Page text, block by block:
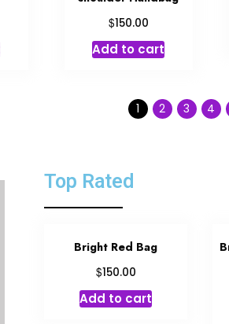
$150.00
Add to cart
1 2 3 4
Top Rated
Bright Red Bag
$150.00
Add to cart